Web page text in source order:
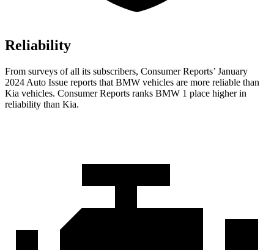
Reliability
From surveys of all its subscribers, Consumer Reports’ January
2024 Auto Issue reports that BMW vehicles are more reliable than
Kia vehicles. Consumer Reports ranks BMW 1 place higher in
reliability than Kia.